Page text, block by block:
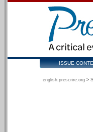
ISSUE
english.prescrire.org >